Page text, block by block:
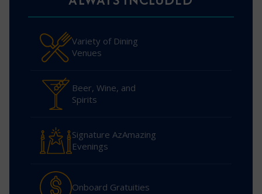
Variety of Dining
Venues
Beer, Wine, and
Spirits
Signature AzAmazing
Evenings
Onboard Gratuities